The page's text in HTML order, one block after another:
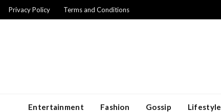
Privacy Policy Terms and Conditions
Entertainment Fashion Gossip Lifestyle